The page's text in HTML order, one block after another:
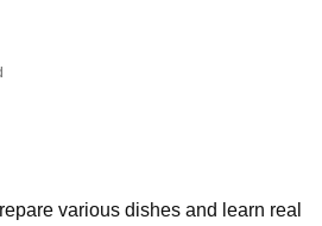
various dishes and learn real